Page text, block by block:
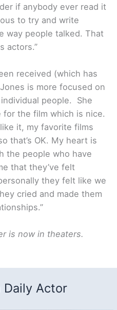
if anybody ever read it
to try and write
way people talked. That
actors.”
received (which has
is more focused on
people. She
for the film which is nice.
it, my favorite films
that’s OK. My heart is
the people who have
that they’ve felt
they felt like we
cried and made them
is now in theaters.
Daily Actor